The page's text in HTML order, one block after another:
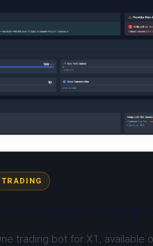
TRADING
trading bot for X1, available